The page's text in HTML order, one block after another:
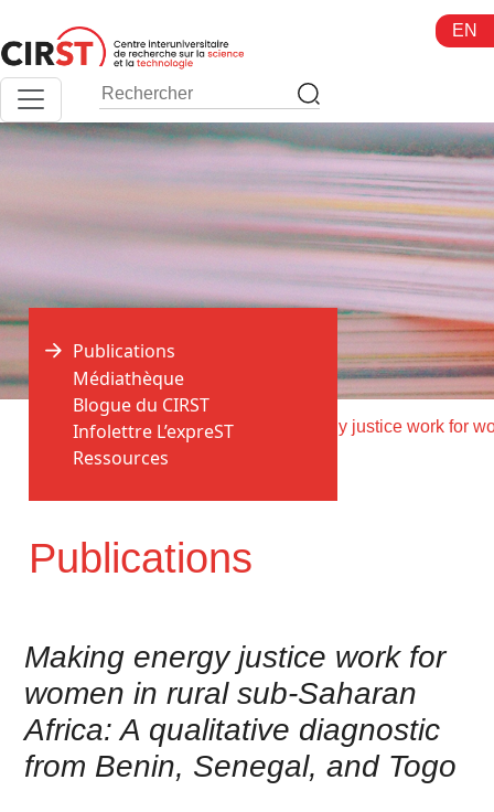
au
contenu
EN
Accueil > Publications >
Publications
Publications
Médiathèque
Blogue du CIRST
Infolettre L’expreST
Ressources
Making energy justice work for
women in rural sub-Saharan
Africa: A qualitative diagnostic
from Benin, Senegal, and Togo